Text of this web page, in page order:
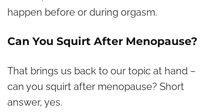
happen before or during orgasm.
Can You Squirt After Menopause?
That brings us back to our topic at hand –
can you squirt after menopause? Short
answer, yes.